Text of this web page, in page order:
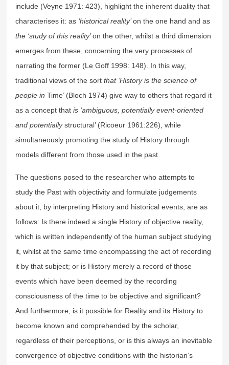
include (Veyne 1971: 423), highlight the inherent duality that
characterises it: as ‘historical reality’on the one hand and as
the ‘study of this reality’on the other, whilst a third dimension
emerges from these, concerning the very processes of
narrating the former (Le Goff 1998: 148). In this way,
traditional views of the sortthat ‘History is the science of
people inTime’ (Bloch 1974) give way to others that regard it
as a concept thatis ‘ambiguous, potentially event-oriented
and potentiallystructural’ (Ricoeur 1961:226), while
simultaneously promoting the study of History through
models different from those used in the past.
The questions posed to the researcher who attempts to
study the Past with objectivity and formulate judgements
about it, by interpreting History and historical events, are as
follows: Is there indeed a single History of objective reality,
which is written independently of the human subject studying
it, whilst at the same time encompassing the act of recording
it by that subject; or is History merely a record of those
events which have been deemed by the recording
consciousness of the time to be objective and significant?
And furthermore, is it possible for Reality and its History to
become known and comprehended by the scholar,
regardless of their perceptions, or is this always an inevitable
convergence of objective conditions with the historian’s